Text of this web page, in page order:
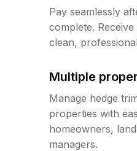
Pay seamlessly
complete.
clean,
Multiple
Manage hedge
properties with
homeowners,
managers.